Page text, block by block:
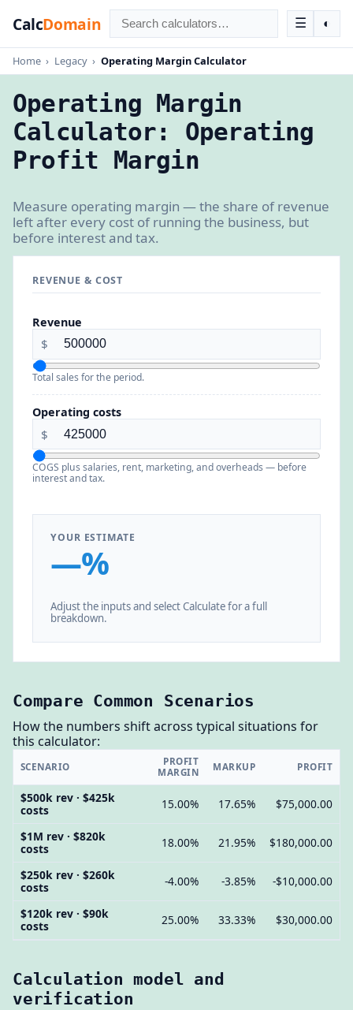
CalcDomain ☰ ◐
Home › Legacy › Operating Margin Calculator
Operating Margin
Calculator: Operating
Profit Margin
Measure operating margin — the share of revenue
left after every cost of running the business, but
before interest and tax.
REVENUE & COST
Revenue
$
Total sales for the period.
Operating costs
$
COGS plus salaries, rent, marketing, and overheads — before
interest and tax.
YOUR ESTIMATE
—%
Adjust the inputs and select Calculate for a full
breakdown.
Compare Common Scenarios
How the numbers shift across typical situations for
this calculator:
SCENARIO
PROFIT
MARGIN
MARKUP PROFIT
$500k rev · $425k
costs
15.00% 17.65% $75,000.00
$1M rev · $820k
costs
18.00% 21.95% $180,000.00
$250k rev · $260k
costs
-4.00% -3.85% -$10,000.00
$120k rev · $90k
costs
25.00% 33.33% $30,000.00
Calculation model and
verification